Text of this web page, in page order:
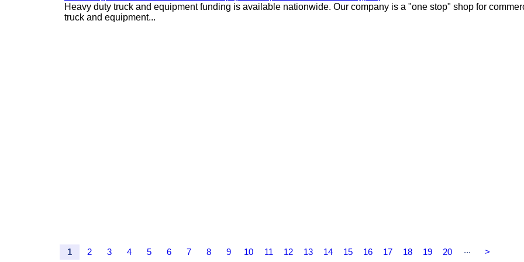
Heavy duty truck and equipment funding is available nationwide. Our company is a "one stop" shop for
truck and equipment...
1 2 3 4 5 6 7 8 9 10 11 12 13 14 15 16 17 18 19 20 ... >